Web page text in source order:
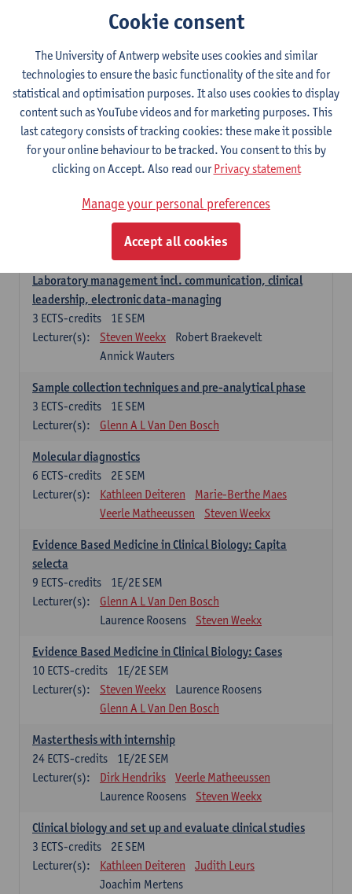
1E/2E SEM
Legislation
2E SEM
3ECTS-credits
Lecturer(s):
Robert Braekevelt Veerle Matheeussen
Statistics and quality control
2E SEM
ECTS-credits
Lecturer(s):
Nico Callewaert Veerle Matheeussen
Hospital Management
2E SEM
Guy Hans Leon Luyten
Laboratory management incl. communication, clinical
leadership, electronic data-managing
1E SEM
3 ECTS-credits
Lecturer(s):
Steven Weekx
Robert Braekevelt
Annick Wauters
Sample collection techniques and pre-analytical phase
1E SEM
3 ECTS-credits
Lecturer(s):
Glenn A L Van Den Bosch
Molecular diagnostics
2E SEM
6 ECTS-credits
Lecturer(s):
Kathleen Deiteren
Marie-Berthe Maes
Veerle Matheeussen
Steven Weekx
Evidence Based Medicine in Clinical Biology: Capita
selecta
1E/2E SEM
9 ECTS-credits
Lecturer(s):
Glenn A L Van Den Bosch
Laurence Roosens
Steven Weekx
Evidence Based Medicine in Clinical Biology: Cases
1E/2E SEM
10 ECTS-credits
Lecturer(s):
Steven Weekx
Laurence Roosens
Glenn A L Van Den Bosch
Masterthesis with internship
1E/2E SEM
24 ECTS-credits
Lecturer(s):
Dirk Hendriks
Veerle Matheeussen
Laurence Roosens
Steven Weekx
Clinical biology and set up and evaluate clinical studies
2E SEM
3 ECTS-credits
Lecturer(s):
Kathleen Deiteren
Judith Leurs
Joachim Mertens
Cookie consent
The University of Antwerp website uses cookies and similar
technologies to ensure the basic functionality of the site and for
statistical and optimisation purposes. It also uses cookies to display
content such as YouTube videos and for marketing purposes. This
last category consists of tracking cookies: these make it possible
for your online behaviour to be tracked. You consent to this by
clicking on Accept. Also read ourPrivacy statement
Manage your personal preferences
Accept all cookies